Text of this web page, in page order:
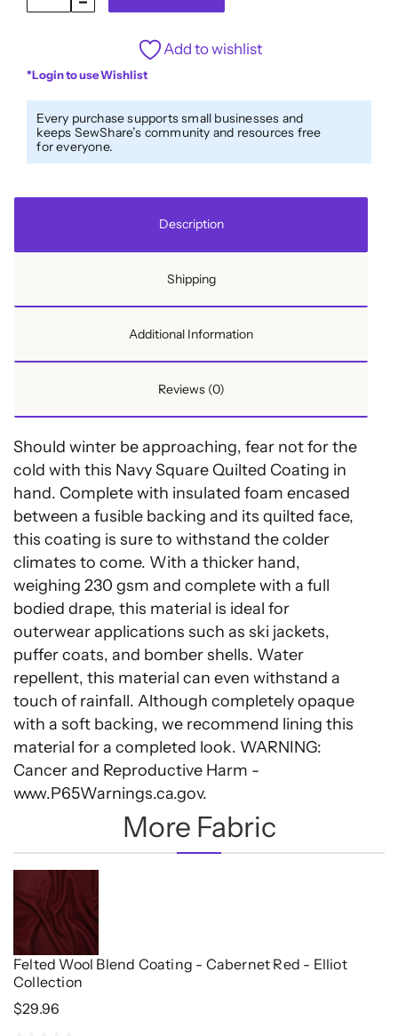
quantity
Add to wishlist
*Login to use Wishlist
Every purchase supports small businesses and
keeps SewShare’s community and resources free
for everyone.
Description
Shipping
Additional Information
Reviews (0)
Should winter be approaching, fear not for the
cold with this Navy Square Quilted Coating in
hand. Complete with insulated foam encased
between a fusible backing and its quilted face,
this coating is sure to withstand the colder
climates to come. With a thicker hand,
weighing 230 gsm and complete with a full
bodied drape, this material is ideal for
outerwear applications such as ski jackets,
puffer coats, and bomber shells. Water
repellent, this material can even withstand a
touch of rainfall. Although completely opaque
with a soft backing, we recommend lining this
material for a completed look. WARNING:
Cancer and Reproductive Harm -
www.P65Warnings.ca.gov.
More Fabric
Felted Wool Blend Coating - Cabernet Red - Elliot
Collection
$29.96